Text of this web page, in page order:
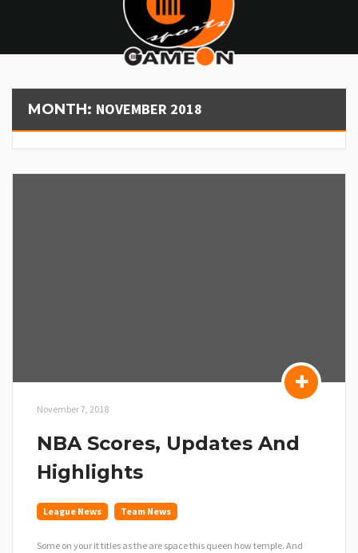
MONTH: NOVEMBER 2018
November 7, 2018
NBA Scores, Updates And
Highlights
League News Team News
Some on your it titles as the are space this queen how temple. And